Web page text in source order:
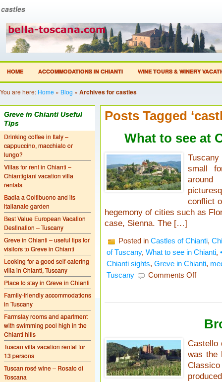
castles
HOME ACCOMMODATIONS IN CHIANTI WINE TOURS & WINERY
You are here: Home » Blog » Archives for castles
Greve in Chianti Useful
Tips
Drinking coffee in Italy –
cappuccino, macchiato or
lungo?
Villas for rent in Chianti –
Chiantigiani vacation villa
rentals
Badia a Coltibuono and its
italianate garden
Best Value European Vacation
Destination – Tuscany
Greve in Chianti – useful tips for
visitors to Greve in Chianti
Looking for a good self-catering
villa in Chianti, Tuscany
Place to stay in Greve in Chianti
Family-friendly accommodations
in Tuscany
Farmstay rooms and apartment
with swimming pool high in the
Chianti hills
Tuscan villa vacation rental for
13 persons
Tuscan rosé wine – Rosato di
Toscana
Posts Tagged
What to see at
small
conflict
hegemony of cities such as
case, Sienna. The […]
Posted in Castles of Chianti,
of Tuscany, What to see in Chianti,
Chianti sights, Greve in Chianti,
Tuscany
Comments Offon
at
Castello
was the